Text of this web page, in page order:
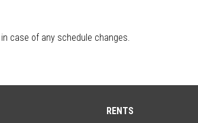
case of any schedule changes.
RENTS